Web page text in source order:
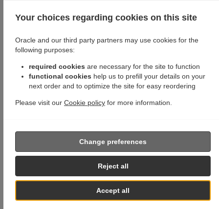
Your choices regarding cookies on this site
Oracle and our third party partners may use cookies for the
following purposes:
required cookies are necessary for the site to function
functional cookies help us to prefill your details on your
next order and to optimize the site for easy reordering
Please visit our Cookie policy for more information.
Accept all
Reject all
Change preferences